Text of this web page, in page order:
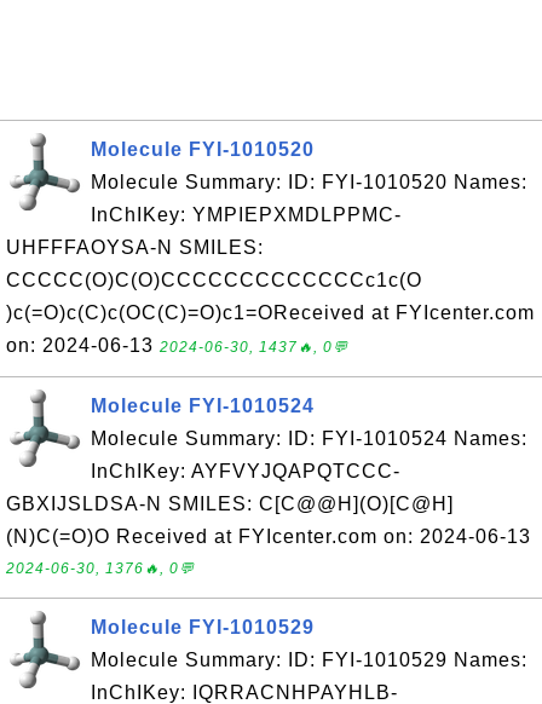
Molecule FYI-1010520
Molecule Summary: ID: FYI-1010520 Names:
InChIKey: YMPIEPXMDLPPMC-
UHFFFAOYSA-N SMILES:
CCCCC(O)C(O)CCCCCCCCCCCCCc1c(O
)c(=O)c(C)c(OC(C)=O)c1=OReceived at FYIcenter.com
on: 2024-06-13 2024-06-30, 1437🔥, 0💬
Molecule FYI-1010524
Molecule Summary: ID: FYI-1010524 Names:
InChIKey: AYFVYJQAPQTCCC-
GBXIJSLDSA-N SMILES: C[C@@H](O)[C@H]
(N)C(=O)O Received at FYIcenter.com on: 2024-06-13
2024-06-30, 1376🔥, 0💬
Molecule FYI-1010529
Molecule Summary: ID: FYI-1010529 Names:
InChIKey: IQRRACNHPAYHLB-